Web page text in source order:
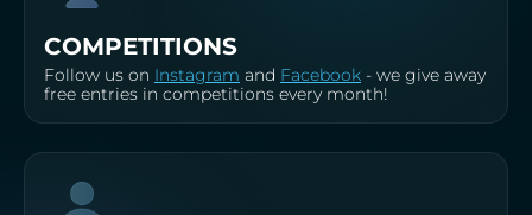
COMPETITIONS
Follow us on Instagram and Facebook - we give away
free entries in competitions every month!